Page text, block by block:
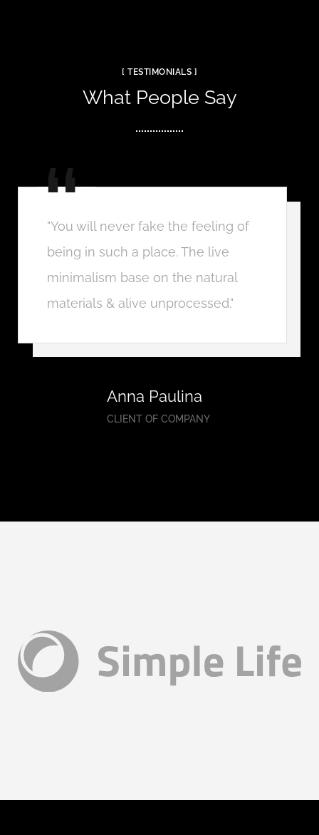
[ TESTIMONIALS ]
What People Say
"You will never fake the feeling of
being in such a place. The live
minimalism base on the natural
materials & alive unprocessed."
Anna Paulina
CLIENT OF COMPANY